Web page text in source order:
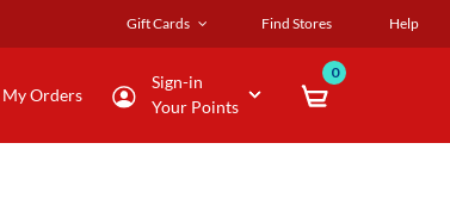
Gift Cards Find Stores Help
My Orders
Sign-in
Your Points
0